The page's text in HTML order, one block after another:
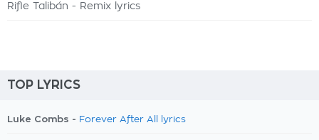
Rifle Talibán - Remix lyrics
TOP LYRICS
Luke Combs - Forever After All lyrics